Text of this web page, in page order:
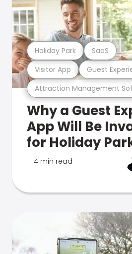
Attraction Management
Visitor App Guest
Holiday Park SaaS
Why a Guest
App Will Be
for Holiday
14 min read